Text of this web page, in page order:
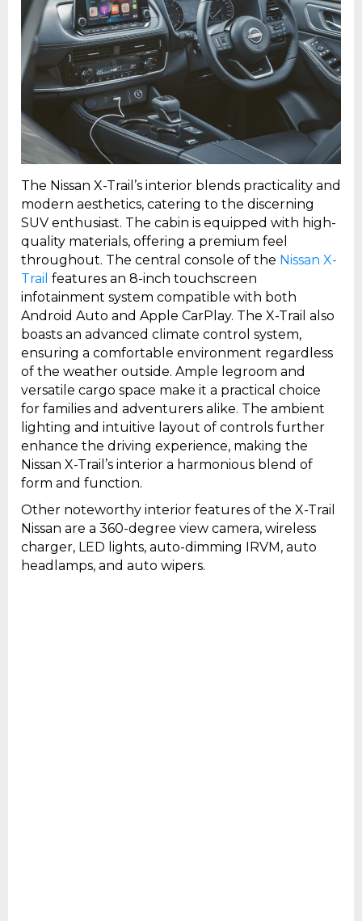
The Nissan X-Trail’s interior blends practicality and
modern aesthetics, catering to the discerning
SUV enthusiast. The cabin is equipped with high-
quality materials, offering a premium feel
throughout. The central console of the Nissan X-
Trail features an 8-inch touchscreen
infotainment system compatible with both
Android Auto and Apple CarPlay. The X-Trail also
boasts an advanced climate control system,
ensuring a comfortable environment regardless
of the weather outside. Ample legroom and
versatile cargo space make it a practical choice
for families and adventurers alike. The ambient
lighting and intuitive layout of controls further
enhance the driving experience, making the
Nissan X-Trail’s interior a harmonious blend of
form and function.
Other noteworthy interior features of the X-Trail
Nissan are a 360-degree view camera, wireless
charger, LED lights, auto-dimming IRVM, auto
headlamps, and auto wipers.